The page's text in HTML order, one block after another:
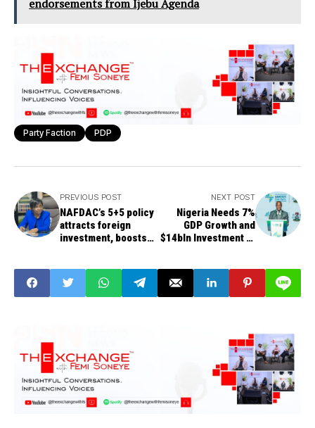
endorsements from Ijebu Agenda
Party Faction PDP
PREVIOUS POST
NAFDAC’s 5+5 policy
attracts foreign
investment, boosts
NEXT POST
Nigeria Needs 7%
GDP Growth and
$14bln Investment to